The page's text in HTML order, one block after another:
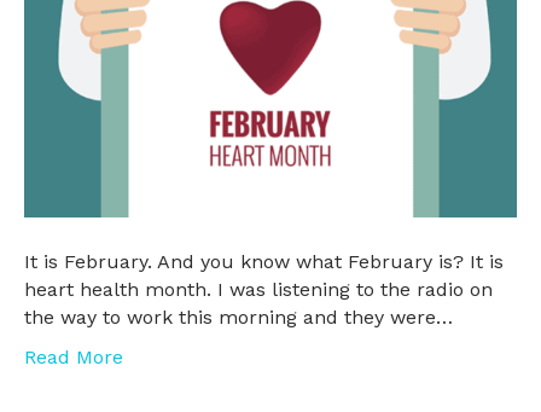
It is February. And you know what February is? It is
heart health month. I was listening to the radio on
the way to work this morning and they were…
Read More